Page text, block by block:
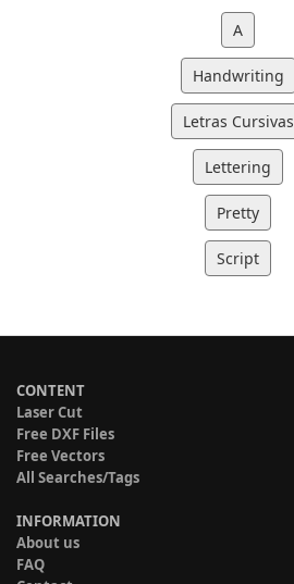
A
Handwriting
Letras Cursivas
Lettering
Pretty
Script
CONTENT
Laser Cut
Free DXF Files
Free Vectors
All Searches/Tags
INFORMATION
About us
FAQ